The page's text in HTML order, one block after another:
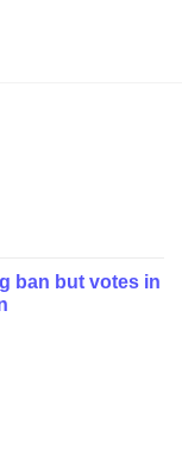
ban but votes in